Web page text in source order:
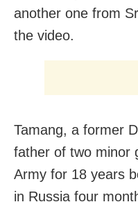
another one from
the video.
Tamang, a former
father of two minor
Army for 18 years
in Russia four